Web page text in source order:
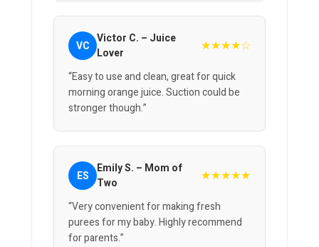
VC Victor C. – Juice
Lover
★★★★☆
“Easy to use and clean, great for quick
morning orange juice. Suction could be
stronger though.”
ES
Emily S. – Mom of
Two
★★★★★
“Very convenient for making fresh
purees for my baby. Highly recommend
for parents.”